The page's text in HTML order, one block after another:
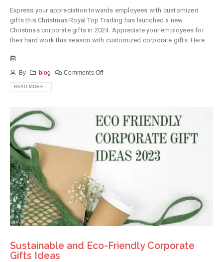
Express your appreciation towards employees with customized
gifts this Christmas Royal Top Trading has launched a new
Christmas corporate gifts in 2024. Appreciate your employees for
their hard work this season with customized corporate gifts. Here...
By blog Comments Off
READ MORE...
Sustainable and Eco-Friendly Corporate
Gifts Ideas